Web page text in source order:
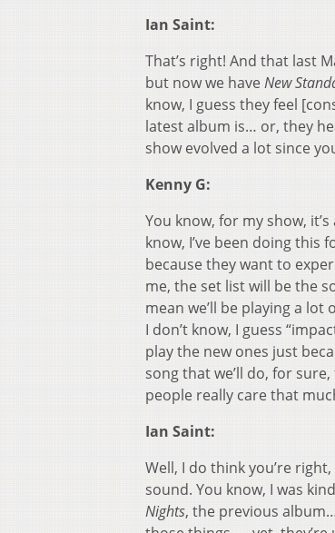
Ian Saint:
That’s right! And that last
but now we haveNew
know, I guess they feel
latest album is… or, they
show evolved a lot since
Kenny G:
You know, for my show,
know, I’ve been doing this
because they want to
me, the set list will be the
mean we’ll be playing a
I don’t know, I guess
play the new ones just
song that we’ll do, for
people really care that
Ian Saint:
Well, I do think you’re
sound. You know, I was
Nights, the previous